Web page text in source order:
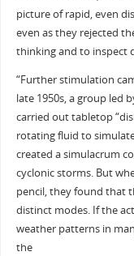
picture of rapid, even
even as they rejected
thinking and to inspect
“Further stimulation
late 1950s, a group led
carried out tabletop
rotating fluid to
created a simulacrum
cyclonic storms. But
pencil, they found that
distinct modes. If the
weather patterns in
the